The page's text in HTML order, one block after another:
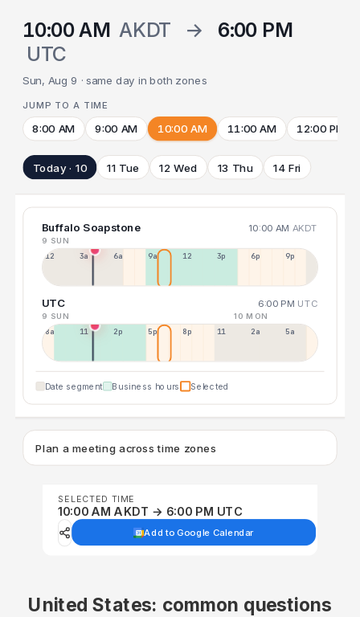
10:00 AM AKDT →
6:00 PM
UTC
Sun, Aug 9 · same day in both zones
JUMP TO A TIME
8:00 AM 9:00 AM 10:00 AM 11:00 AM 12:00 PM
Today · 10 11 Tue 12 Wed 13 Thu 14 Fri
Buffalo Soapstone 10:00 AM AKDT
9 SUN
12a 3a 6a 9a 12p 3p 6p 9p
UTC 6:00 PM UTC
9 SUN 10 MON
8a 11a 2p 5p 8p 11p 2a 5a
Date segment Business hours Selected
Plan a meeting across time zones
SELECTED TIME
10:00 AM AKDT → 6:00 PM UTC
Add to Google Calendar
United States: common questions